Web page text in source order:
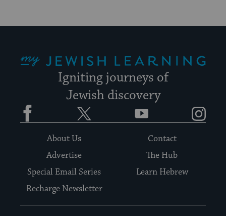
Igniting journeys of
Jewish discovery
Facebook YouTube
About Us
Contact
Advertise
The Hub
Special Email Series
Learn Hebrew
Recharge Newsletter